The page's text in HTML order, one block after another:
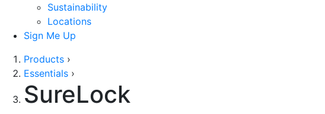
Sustainability
Locations
Sign Me Up
Products ›
Essentials ›
SureLock